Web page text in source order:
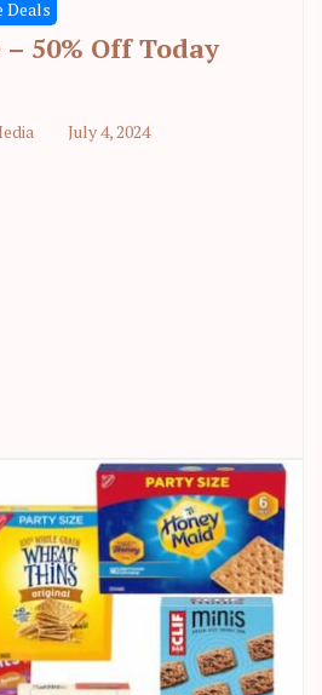
Deals
50% Off Today
July 4, 2024